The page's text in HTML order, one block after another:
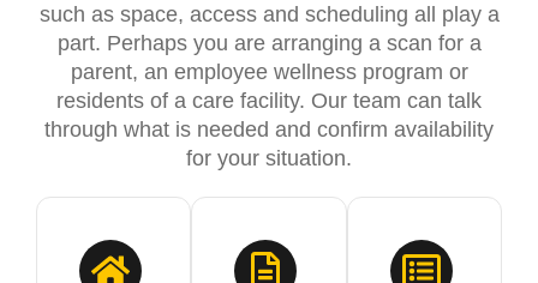
such as space, access and scheduling all play a
part. Perhaps you are arranging a scan for a
parent, an employee wellness program or
residents of a care facility. Our team can talk
through what is needed and confirm availability
for your situation.